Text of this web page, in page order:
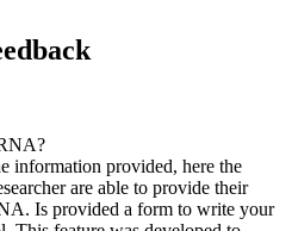
information provided, here the
are able to provide their
Is provided a form to write your